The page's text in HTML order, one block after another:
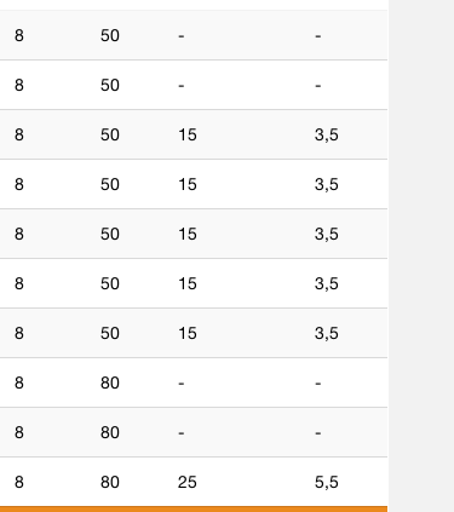
8 50 - -
8 50 - -
8 50 15 3,5
8 50 15 3,5
8 50 15 3,5
8 50 15 3,5
8 50 15 3,5
8 80 - -
8 80 - -
8 80 25 5,5